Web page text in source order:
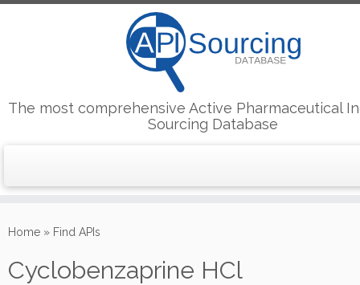
to
The most comprehensive Active Pharmaceutical
Sourcing Database
Home » Find APIs
Cyclobenzaprine HCl